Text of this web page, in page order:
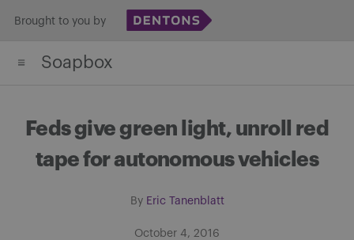
content
Brought to you by
Soapbox
Feds give green light, unroll red
tape for autonomous vehicles
By Eric Tanenblatt
October 4, 2016